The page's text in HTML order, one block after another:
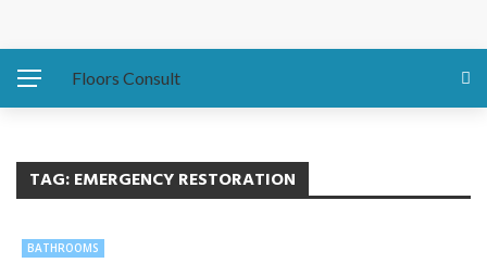
Before Hurricanes Hit
Metal Buildings
Floors Consult
TAG:EMERGENCY RESTORATION
BATHROOMS